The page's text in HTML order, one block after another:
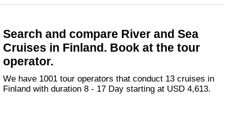
Search and compare River and Sea
Cruises in Finland. Book at the tour
operator.
We have 1001 tour operators that conduct 13 cruises in
Finland with duration 8 - 17 Day starting at USD 4,613.